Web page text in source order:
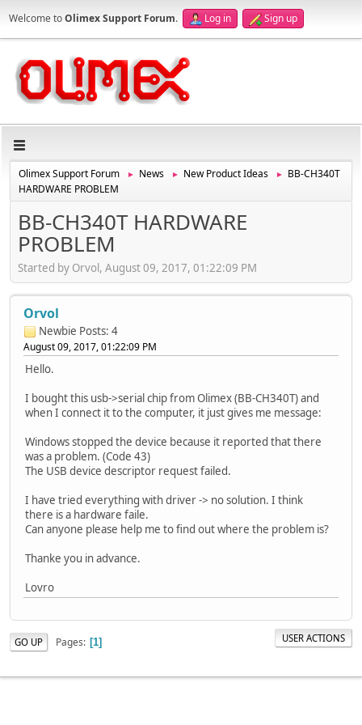
Welcome toOlimex Support Forum. Log in Sign up
Olimex Support Forum ► News ► New Product Ideas ►
BB-CH340T
HARDWARE PROBLEM
BB-CH340T HARDWARE
PROBLEM
Started by Orvol, August 09, 2017, 01:22:09 PM
Orvol
Newbie Posts: 4
August 09, 2017, 01:22:09 PM
Hello.
I bought this usb->serial chip from Olimex (BB-CH340T) and
when I connect it to the computer, it just gives me message:
Windows stopped the device because it reported that there
was a problem. (Code 43)
The USB device descriptor request failed.
I have tried everything with driver -> no solution. I think
there is a hardware faile.
Can anyone please help me to find out where the problem is?
Thanke you in advance.
Lovro
GO UP Pages 1 USER ACTIONS